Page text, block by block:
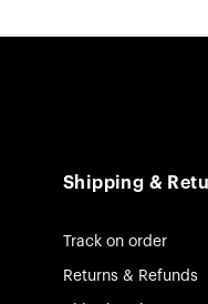
Shipping &
Track on order
Returns & Refunds